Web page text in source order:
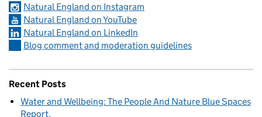
Natural England on Instagram
Natural England on YouTube
Natural England on LinkedIn
Blog comment and moderation guidelines
Recent Posts
Water and Wellbeing: The People And Nature Blue Spaces
Report